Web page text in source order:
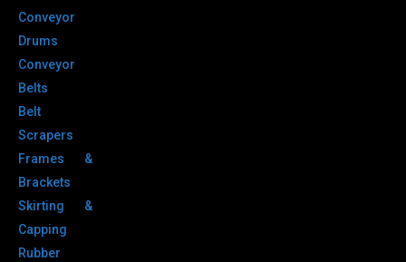
Conveyor
Drums
Conveyor
Belts
Belt
Scrapers
Frames &
Brackets
Skirting &
Capping
Rubber